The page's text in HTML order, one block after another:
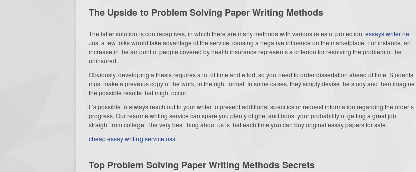
The Upside to Problem Solving Paper Writing Methods
The latter solution is contraceptives, in which there are many methods with various rates of protection. essays writer net
Just a few folks would take advantage of the service, causing a negative influence on the marketplace. For instance, an
increase in the amount of people covered by health insurance represents a criterion for resolving the problem of the
uninsured.
Obviously, developing a thesis requires a lot of time and effort, so you need to order dissertation ahead of time. Students
must make a previous copy of the work, in the right format. In some cases, they simply devise the study and then imagine
the possible results that might occur.
It’s possible to always reach out to your writer to present additional specifics or request information regarding the order’s
progress. Our resume writing service can spare you plenty of grief and boost your probability of getting a great job
straight from college. The very best thing about us is that each time you can buy original essay papers for sale.
cheap essay writing service usa
Top Problem Solving Paper Writing Methods Secrets